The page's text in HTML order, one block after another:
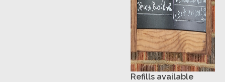
Refills available